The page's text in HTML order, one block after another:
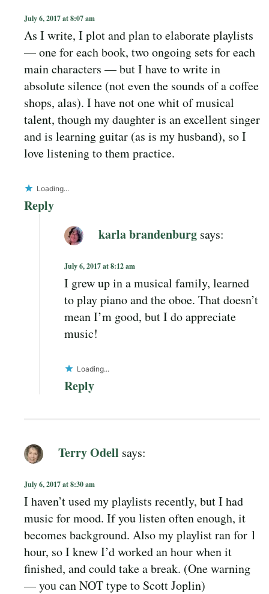
July 6, 2017 at 8:07 am
As I write, I plot and plan to elaborate playlists
— one for each book, two ongoing sets for each
main characters — but I have to write in
absolute silence (not even the sounds of a coffee
shops, alas). I have not one whit of musical
talent, though my daughter is an excellent singer
and is learning guitar (as is my husband), so I
love listening to them practice.
Loading...
Reply
karla brandenburg says:
July 6, 2017 at 8:12 am
I grew up in a musical family, learned
to play piano and the oboe. That doesn’t
mean I’m good, but I do appreciate
music!
Loading...
Reply
Terry Odell says:
July 6, 2017 at 8:30 am
I haven’t used my playlists recently, but I had
music for mood. If you listen often enough, it
becomes background. Also my playlist ran for 1
hour, so I knew I’d worked an hour when it
finished, and could take a break. (One warning
— you can NOT type to Scott Joplin)